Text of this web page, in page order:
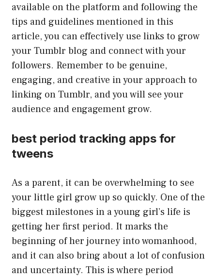
available on the platform and following the
tips and guidelines mentioned in this
article, you can effectively use links to grow
your Tumblr blog and connect with your
followers. Remember to be genuine,
engaging, and creative in your approach to
linking on Tumblr, and you will see your
audience and engagement grow.
best period tracking apps for
tweens
As a parent, it can be overwhelming to see
your little girl grow up so quickly. One of the
biggest milestones in a young girl’s life is
getting her first period. It marks the
beginning of her journey into womanhood,
and it can also bring about a lot of confusion
and uncertainty. This is where period